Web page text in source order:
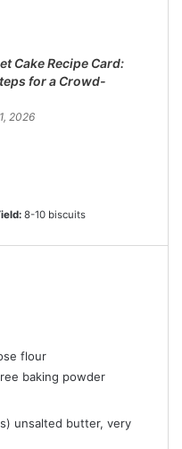
Cake Recipe Card:
for a Crowd-
2026
8-10 biscuits
flour
baking powder
unsalted butter, very